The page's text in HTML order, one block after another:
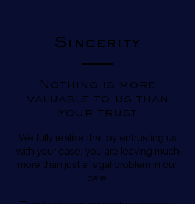
Sincerity
Nothing is more
valuable to us than
your trust
We fully realise that by entrusting us
with your case, you are leaving much
more than just a legal problem in our
care.